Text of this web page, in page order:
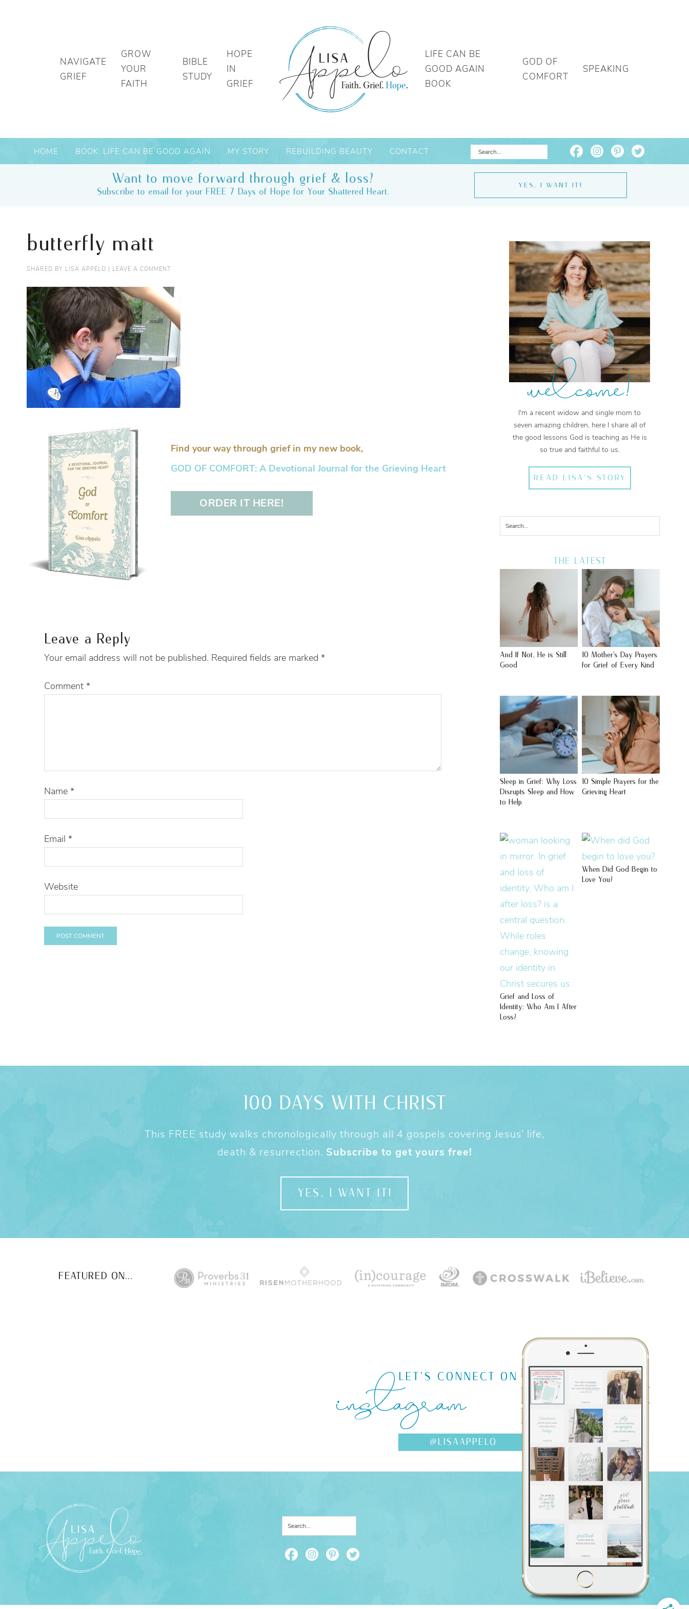
NAVIGATE
GRIEF
GROW
YOUR
FAITH
BIBLE
STUDY
HOPE
IN
GRIEF
LIFE CAN BE
GOOD AGAIN
BOOK
GOD OF
COMFORT
SPEAKING
HOME BOOK: LIFE CAN BE GOOD AGAIN MY STORY REBUILDING BEAUTY CONTACT
Want to move forward through grief & loss?
Subscribe to email for your FREE 7 Days of Hope for Your Shattered Heart.
YES, I WANT IT!
butterfly matt
SHARED BY LISA APPELO LEAVE A COMMENT
Find your way through grief in my new book,
GOD OF COMFORT: A Devotional Journal for the Grieving Heart
ORDER IT HERE!
Leave a Reply
Your email address will not be published. Required fields are marked *
Comment *
Name *
Email *
Website
welcome!
I'm a recent widow and single mom to
seven amazing children, here I share all of
the good lessons God is teaching as He is
so true and faithful to us.
READ LISA'S STORY
THE LATEST
And If Not, He is Still
Good
10 Mother’s Day Prayers
for Grief of Every Kind
Sleep in Grief: Why Loss
Disrupts Sleep and How
to Help
10 Simple Prayers for the
Grieving Heart
Grief and Loss of
Identity: Who Am I After
Loss?
When Did God Begin to
Love You?
100 DAYS WITH CHRIST
This FREE study walks chronologically through all 4 gospels covering Jesus’ life,
death & resurrection. Subscribe to get yours free!
YES, I WANT IT!
FEATURED ON...
LET'S CONNECT ON
instagram
@LISAAPPELO